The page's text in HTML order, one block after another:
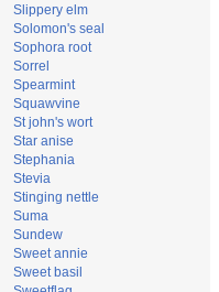
Slippery elm
Solomon's seal
Sophora root
Sorrel
Spearmint
Squawvine
St john's wort
Star anise
Stephania
Stevia
Stinging nettle
Suma
Sundew
Sweet annie
Sweet basil